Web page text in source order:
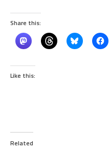
Share this:
Like this:
Related